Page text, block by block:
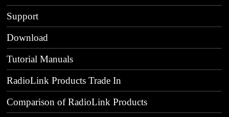
Support
Download
Tutorial Manuals
RadioLink Products Trade In
Comparison of RadioLink Products